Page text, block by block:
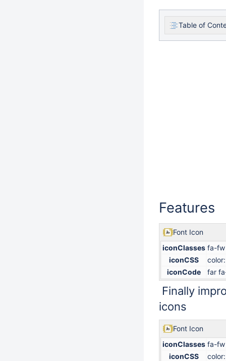
Table of
Features
Font Icon
iconClasses fa-fw
iconCSS
iconCode
far
Finally
icons
Font Icon
iconClasses fa-fw
iconCSS